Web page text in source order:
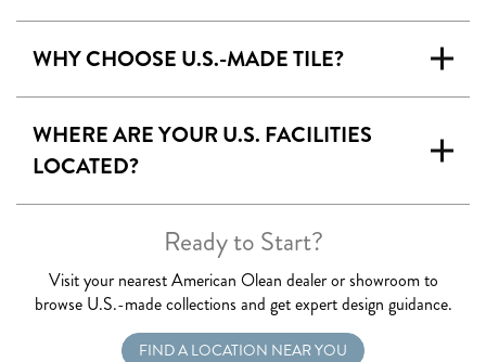
WHY CHOOSE U.S.-MADE TILE?
WHERE ARE YOUR U.S. FACILITIES
LOCATED?
Ready to Start?
Visit your nearest American Olean dealer or showroom to
browse U.S.-made collections and get expert design guidance.
FIND A LOCATION NEAR YOU